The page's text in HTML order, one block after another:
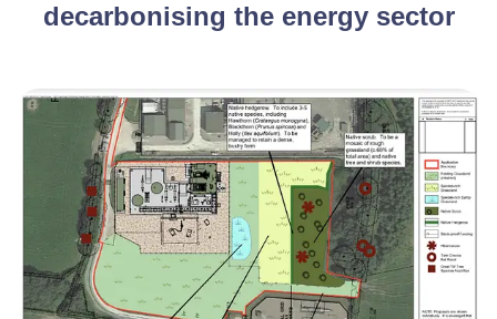
decarbonising the energy sector